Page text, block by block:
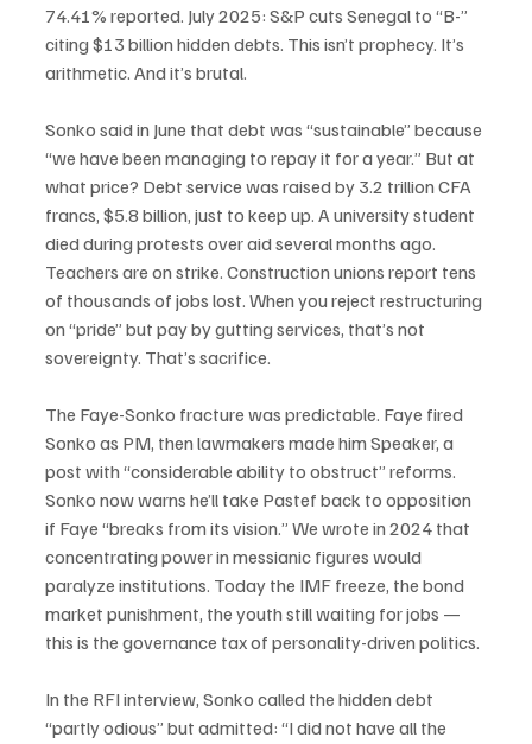
74.41% reported. July 2025: S&P cuts Senegal to “B-”
citing $13 billion hidden debts. This isn’t prophecy. It’s
arithmetic. And it’s brutal.
Sonko said in June that debt was “sustainable” because
“we have been managing to repay it for a year.” But at
what price? Debt service was raised by 3.2 trillion CFA
francs, $5.8 billion, just to keep up. A university student
died during protests over aid several months ago.
Teachers are on strike. Construction unions report tens
of thousands of jobs lost. When you reject restructuring
on “pride” but pay by gutting services, that’s not
sovereignty. That’s sacrifice.
The Faye-Sonko fracture was predictable. Faye fired
Sonko as PM, then lawmakers made him Speaker, a
post with “considerable ability to obstruct” reforms.
Sonko now warns he’ll take Pastef back to opposition
if Faye “breaks from its vision.” We wrote in 2024 that
concentrating power in messianic figures would
paralyze institutions. Today the IMF freeze, the bond
market punishment, the youth still waiting for jobs —
this is the governance tax of personality-driven politics.
In the RFI interview, Sonko called the hidden debt
“partly odious” but admitted: “I did not have all the